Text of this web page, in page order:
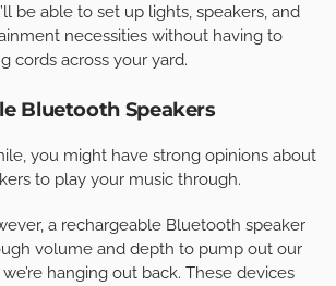
be able to set up lights, speakers, and
necessities without having to
cords across your yard.
Bluetooth Speakers
you might have strong opinions about
to play your music through.
a rechargeable Bluetooth speaker
volume and depth to pump out our
hanging out back. These devices